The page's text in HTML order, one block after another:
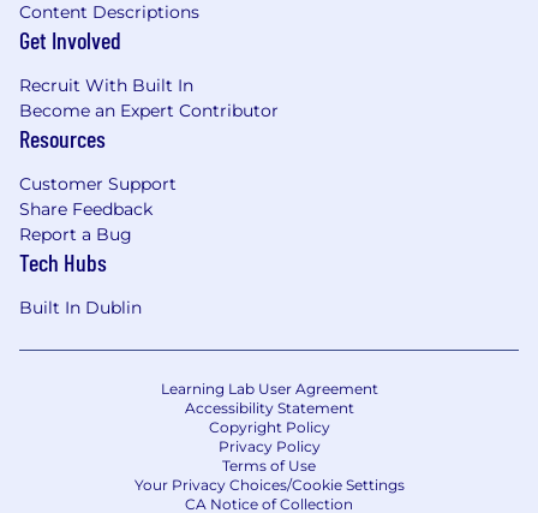
Content Descriptions
Get Involved
Recruit With Built In
Become an Expert Contributor
Resources
Customer Support
Share Feedback
Report a Bug
Tech Hubs
Built In Dublin
Learning Lab User Agreement
Accessibility Statement
Copyright Policy
Privacy Policy
Terms of Use
Your Privacy Choices/Cookie Settings
CA Notice of Collection